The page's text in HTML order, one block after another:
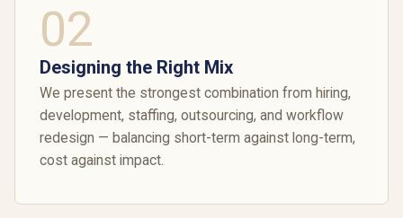
02
Designing the Right Mix
We present the strongest combination from hiring,
development, staffing, outsourcing, and workflow
redesign — balancing short-term against long-term,
cost against impact.